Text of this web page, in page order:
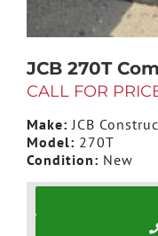
JCB 270T
CALL FOR
Make: JCB
Model: 270T
Condition: New